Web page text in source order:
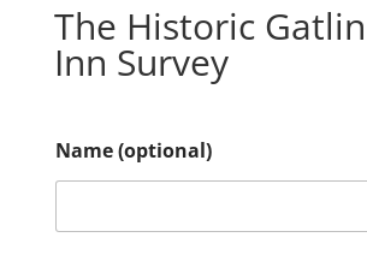
The Historic
Inn Survey
Name (optional)